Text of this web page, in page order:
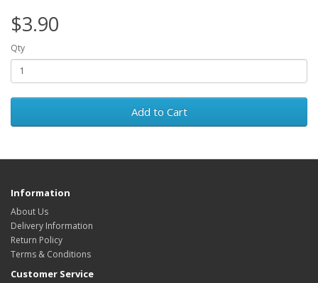
$3.90
Qty
Add to Cart
Information
About Us
Delivery Information
Return Policy
Terms & Conditions
Customer Service